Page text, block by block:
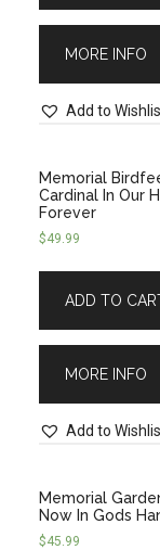
MORE INFO
Add to
Memorial
Cardinal In Our
Forever
$49.99
ADD TO
MORE INFO
Add to
Memorial
Now In Gods
$45.99